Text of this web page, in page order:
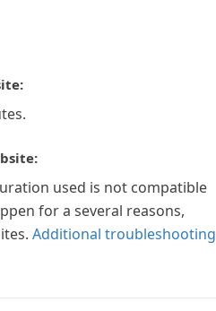
used is not compatible
for a several reasons,
Additional troubleshooting